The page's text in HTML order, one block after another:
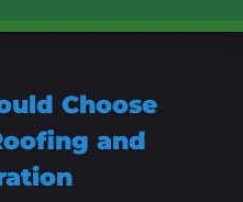
Choose
and